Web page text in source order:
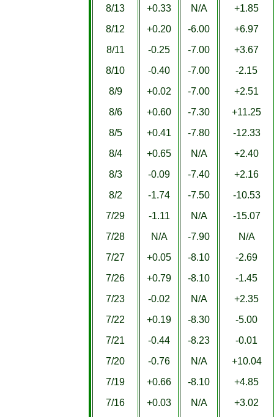
8/13
8/12
8/11
8/10
8/9
8/6
8/5
8/4
8/3
8/2
7/29
7/28
7/27
7/26
7/23
7/22
7/21
7/20
7/19
7/16
+0.33
+0.20
-0.25
-0.40
+0.02
+0.60
+0.41
+0.65
-0.09
-1.74
-1.11
N/A
+0.05
+0.79
-0.02
+0.19
-0.44
-0.76
+0.66
+0.03
N/A
-6.00
-7.00
-7.00
-7.00
-7.30
-7.80
N/A
-7.40
-7.50
N/A
-7.90
-8.10
-8.10
N/A
-8.30
-8.23
N/A
-8.10
N/A
+1.85
+6.97
+3.67
-2.15
+2.51
+11.25
-12.33
+2.40
+2.16
-10.53
-15.07
N/A
-2.69
-1.45
+2.35
-5.00
-0.01
+10.04
+4.85
+3.02